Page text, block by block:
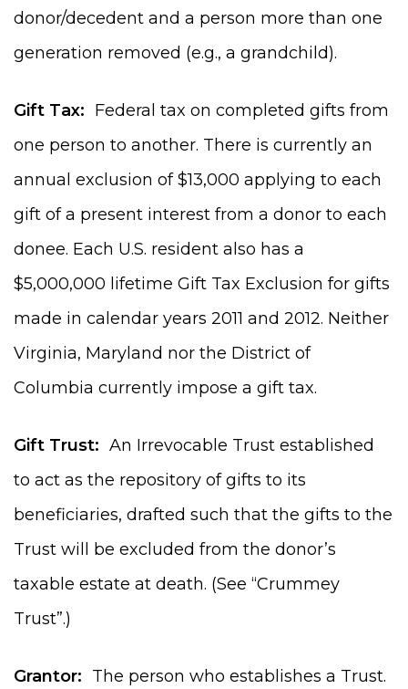
donor/decedent and a person more than one
generation removed (e.g., a grandchild).
Gift Tax: Federal tax on completed gifts from
one person to another. There is currently an
annual exclusion of $13,000 applying to each
gift of a present interest from a donor to each
donee. Each U.S. resident also has a
$5,000,000 lifetime Gift Tax Exclusion for gifts
made in calendar years 2011 and 2012. Neither
Virginia, Maryland nor the District of
Columbia currently impose a gift tax.
Gift Trust: An Irrevocable Trust established
to act as the repository of gifts to its
beneficiaries, drafted such that the gifts to the
Trust will be excluded from the donor’s
taxable estate at death. (See “Crummey
Trust”.)
Grantor: The person who establishes a Trust.